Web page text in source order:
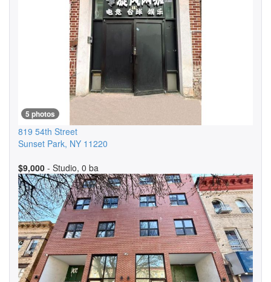
5 photos
819 54th Street
Sunset Park, NY 11220
$9,000 - Studio, 0 ba